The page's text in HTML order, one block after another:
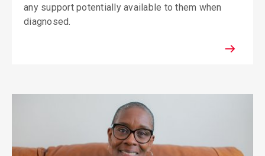
any support potentially available to them when
diagnosed.